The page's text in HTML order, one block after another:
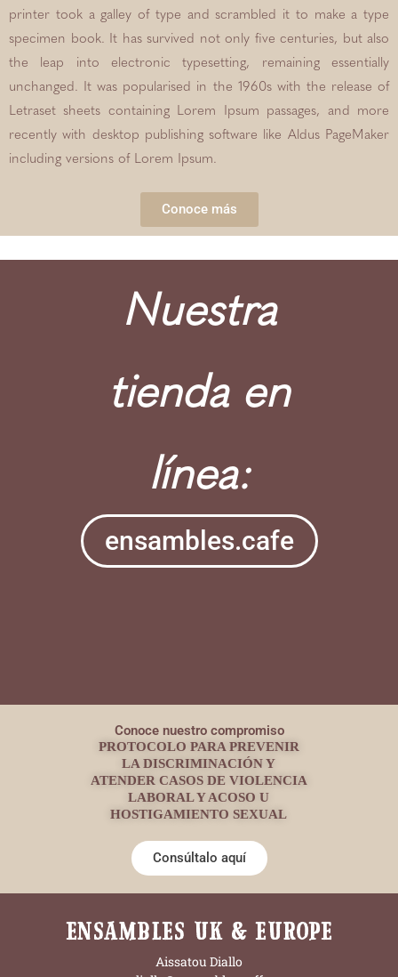
printer took a galley of type and scrambled it to make a type
specimen book. It has survived not only five centuries, but also
the leap into electronic typesetting, remaining essentially
unchanged. It was popularised in the 1960s with the release of
Letraset sheets containing Lorem Ipsum passages, and more
recently with desktop publishing software like Aldus PageMaker
including versions of Lorem Ipsum.
Conoce más
Nuestra
tienda en
línea:
ensambles.cafe
Conoce nuestro compromiso
PROTOCOLO PARA PREVENIR
LA DISCRIMINACIÓN Y
ATENDER CASOS DE VIOLENCIA
LABORAL Y ACOSO U
HOSTIGAMIENTO SEXUAL
Consúltalo aquí
ENSAMBLES UK & EUROPE
Aissatou Diallo